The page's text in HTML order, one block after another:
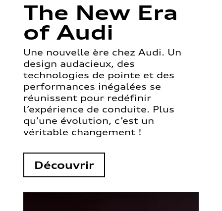
The New Era
of Audi
Une nouvelle ère chez Audi. Un
design audacieux, des
technologies de pointe et des
performances inégalées se
réunissent pour redéfinir
l’expérience de conduite. Plus
qu’une évolution, c’est un
véritable changement !
Découvrir